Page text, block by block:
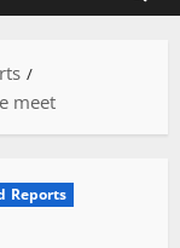
meet
Reports